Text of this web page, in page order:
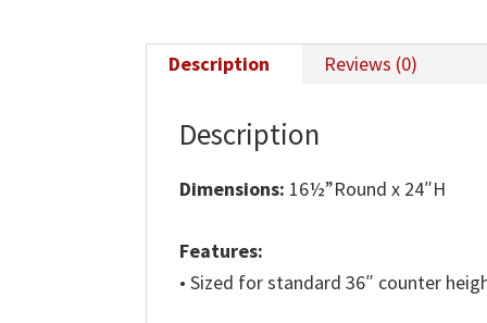
Description Reviews (0)
Description
Dimensions: 16½”Round x 24″H
Features:
• Sized for standard 36″ counter